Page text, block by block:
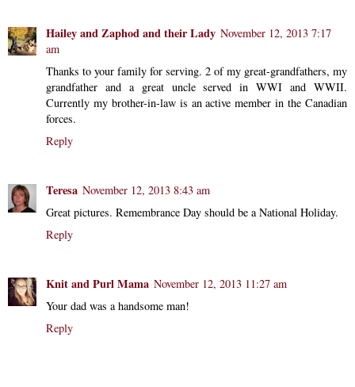
Hailey and Zaphod and their Lady November 12, 2013 7:17
am
Thanks to your family for serving. 2 of my great-grandfathers, my
grandfather and a great uncle served in WWI and WWII.
Currently my brother-in-law is an active member in the Canadian
forces.
Reply
Teresa November 12, 2013 8:43 am
Great pictures. Remembrance Day should be a National Holiday.
Reply
Knit and Purl Mama November 12, 2013 11:27 am
Your dad was a handsome man!
Reply